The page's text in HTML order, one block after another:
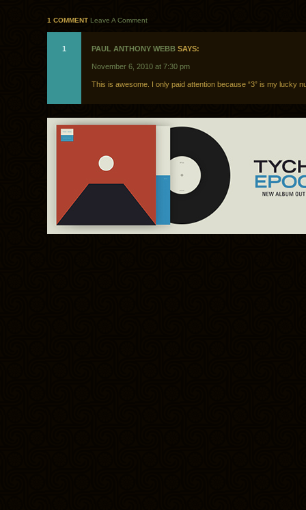
1 COMMENT Leave A Comment
1 PAUL ANTHONY WEBB SAYS:
November 6, 2010 at 7:30 pm
This is awesome. I only paid attention because “3” is my lucky